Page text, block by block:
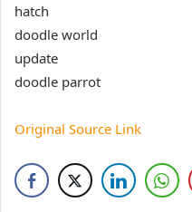
hatch
doodle world
update
doodle parrot
Original Source Link